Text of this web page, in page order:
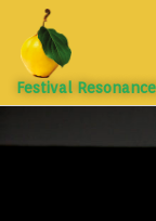
Festival